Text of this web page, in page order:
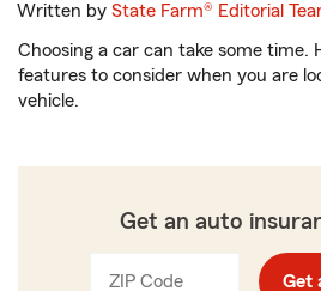
Written byState Farm® Editorial
Choosing a car can take some time.
features to consider when you are
vehicle.
Get an auto
ZIP Code Get